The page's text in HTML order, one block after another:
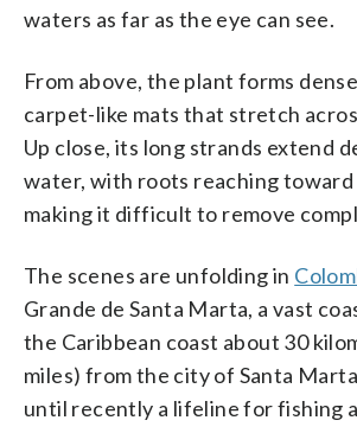
waters as far as the eye can see.
From above, the plant forms
carpet-like mats that stretch
Up close, its long strands extend
water, with roots reaching toward
making it difficult to remove
The scenes are unfolding in
Grande de Santa Marta, a vast
the Caribbean coast about 30
miles) from the city of Santa
until recently a lifeline for fishing